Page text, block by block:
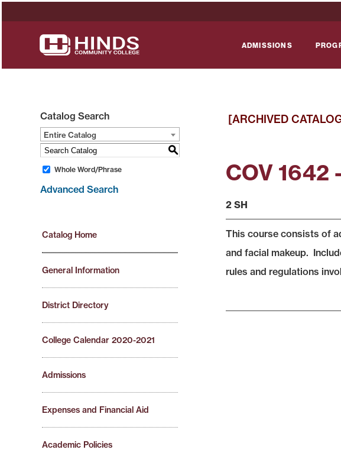
ADMISSIONS
Catalog Search
Entire Catalog
S
Whole Word/Phrase
Advanced Search
Catalog Home
General Information
District Directory
College Calendar 2020-2021
Admissions
Expenses and Financial Aid
Academic Policies
[ARCHIVED
COV 1642
2 SH
This course consists of
and facial makeup.
rules and regulations